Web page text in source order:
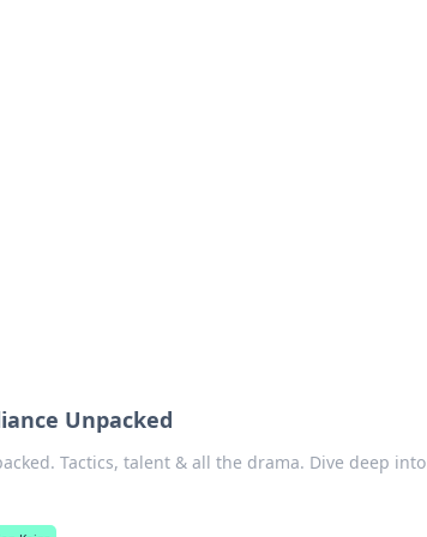
Unpacked
Tactics, talent & all the drama. Dive deep into